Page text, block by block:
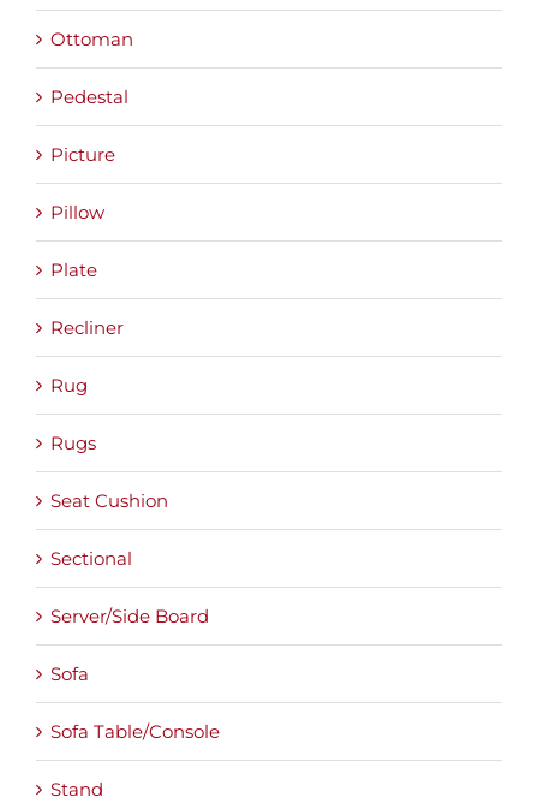
Ottoman
Pedestal
Picture
Pillow
Plate
Recliner
Rug
Rugs
Seat Cushion
Sectional
Server/Side Board
Sofa
Sofa Table/Console
Stand